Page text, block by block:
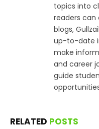
topics into
readers can
blogs,
up-to-date
make
and career
guide
RELATED POSTS